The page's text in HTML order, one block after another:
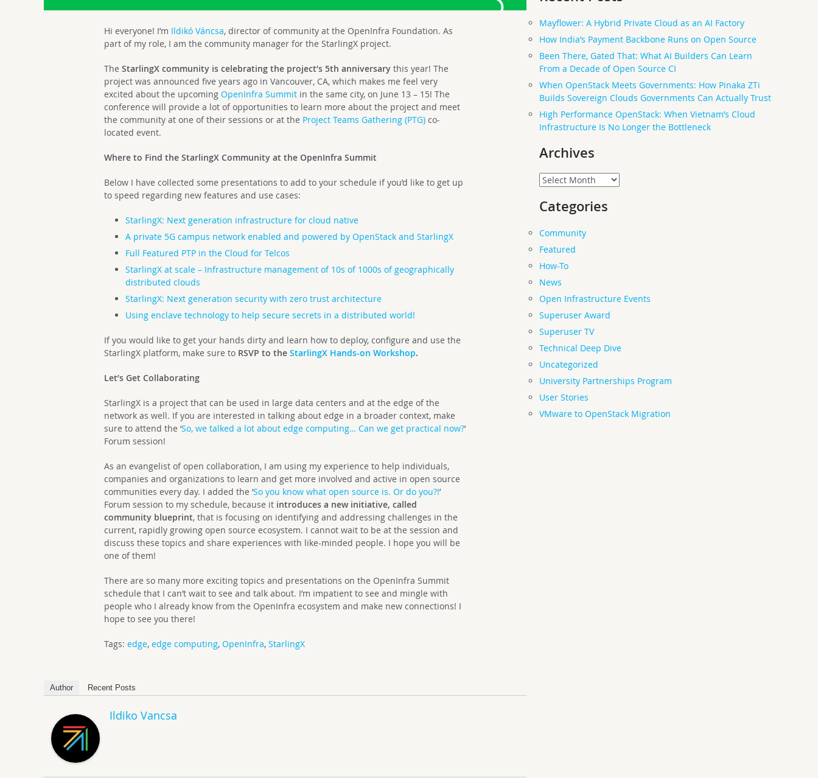
Hi everyone! I’m Ildikó Váncsa, director of community at the OpenInfra Foundation. As
part of my role, I am the community manager for the StarlingX project.
TheStarlingX community is celebrating the project’s 5th anniversary this year! The
project was announced five years ago in Vancouver, CA, which makes me feel very
excited about the upcomingOpenInfra Summit in the same city, on June 13 – 15! The
conference will provide a lot of opportunities to learn more about the project and meet
the communityat one of their sessions or at the Project Teams Gathering (PTG) co-
located event.
Where to Find the StarlingX Community at the OpenInfra Summit
Below I have collected some presentations to add to your schedule if you’d like to get up
to speed regarding new features and use cases:
StarlingX: Next generation infrastructure for cloud native
A private 5G campus network enabled and powered by OpenStack and StarlingX
Full Featured PTP in the Cloud for Telcos
StarlingX at scale – Infrastructure management of 10s of 1000s of geographically
distributed clouds
StarlingX: Next generation security with zero trust architecture
Using enclave technology to help secure secrets in a distributed world!
If you would like to get your hands dirty and learn how to deploy, configure and use the
StarlingX platform, make sure to RSVP to theStarlingX Hands-on Workshop.
Let’s Get Collaborating
StarlingX is a project that can be used in large data centers and at the edge of the
network as well. If you are interested in talking about edge in a broader context, make
sure to attend the ‘So, we talked a lot about edge computing… Can we get practical now?’
Forum session!
As an evangelist of open collaboration, I am using my experience to help individuals,
companies and organizations to learn and get more involved and active in open source
communities every day. I added the ‘So you know what open source is. Or do you?!’
Forum session to my schedule, because it introduces a new initiative, called
community blueprint, that is focusing on identifying and addressing challenges in the
current, rapidly growing open source ecosystem. I cannot wait to be at the session and
discuss these topics and share experiences with like-minded people. I hope you will be
one of them!
There are so many more exciting topics and presentations on the OpenInfra Summit
schedule that I can’t wait to see and talk about. I’m impatient to see and mingle with
people who I already know from the OpenInfra ecosystem and make new connections! I
hope to see you there!
Tags:edge,edge computing,OpenInfra,StarlingX
Author Recent Posts
Ildiko Vancsa
Mayflower: A Hybrid Private Cloud as an AI Factory
How India’s Payment Backbone Runs on Open Source
Been There, Gated That: What AI Builders Can Learn
From a Decade of Open Source CI
When OpenStack Meets Governments: How Pinaka ZTi
Builds Sovereign Clouds Governments Can Actually Trust
High Performance OpenStack: When Vietnam’s Cloud
Infrastructure Is No Longer the Bottleneck
Archives
Archives
Categories
Community
Featured
How-To
News
Open Infrastructure Events
Superuser Award
Superuser TV
Technical Deep Dive
Uncategorized
University Partnerships Program
User Stories
VMware to OpenStack Migration